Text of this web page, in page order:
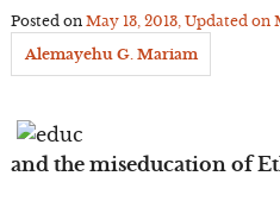
Posted on May 13, 2013, Updated on
Alemayehu G. Mariam
and the miseducation of